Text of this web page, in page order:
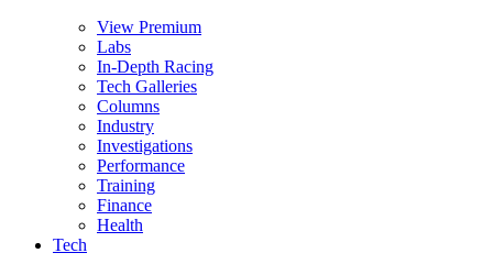
View Premium
Labs
In-Depth Racing
Tech Galleries
Columns
Industry
Investigations
Performance
Training
Finance
Health
Tech